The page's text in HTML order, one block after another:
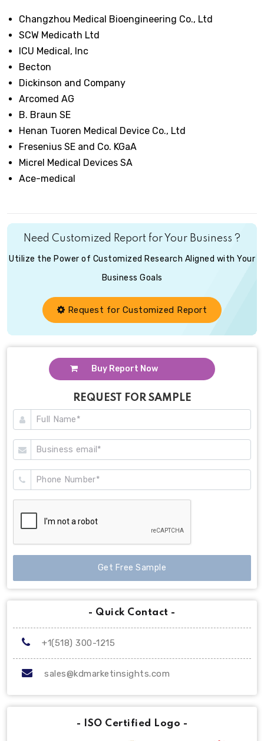
Changzhou Medical Bioengineering Co., Ltd
SCW Medicath Ltd
ICU Medical, Inc
Becton
Dickinson and Company
Arcomed AG
B. Braun SE
Henan Tuoren Medical Device Co., Ltd
Fresenius SE and Co. KGaA
Micrel Medical Devices SA
Ace-medical
Need Customized Report for Your Business ?
Utilize the Power of Customized Research Aligned with Your
Business Goals
Request for Customized Report
Buy Report Now
REQUEST FOR SAMPLE
Get Free Sample
- Quick Contact -
+1(518) 300-1215
sales@kdmarketinsights.com
- ISO Certified Logo -